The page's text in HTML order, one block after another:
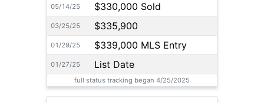
05/14/25 $330,000 Sold
03/25/25 $335,900
01/29/25 $339,000 MLS Entry
01/27/25 List Date
full status tracking began 4/25/2025